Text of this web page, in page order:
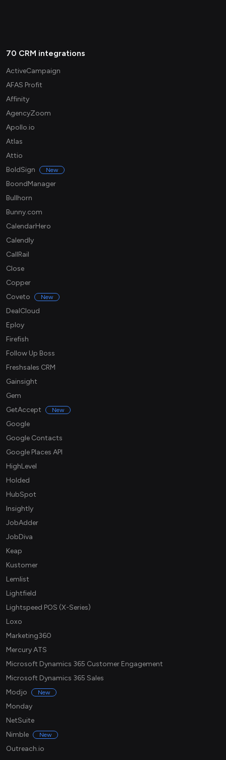
70 CRM integrations
ActiveCampaign
AFAS Profit
Affinity
AgencyZoom
Apollo.io
Atlas
Attio
BoldSign
New
BoondManager
Bullhorn
Bunny.com
CalendarHero
Calendly
CallRail
Close
Copper
Coveto
New
DealCloud
Eploy
Firefish
Follow Up Boss
Freshsales CRM
Gainsight
Gem
GetAccept
New
Google
Google Contacts
Google Places API
HighLevel
Holded
HubSpot
Insightly
JobAdder
JobDiva
Keap
Kustomer
Lemlist
Lightfield
Lightspeed POS (X-Series)
Loxo
Marketing360
Mercury ATS
Microsoft Dynamics 365 Customer Engagement
Microsoft Dynamics 365 Sales
Modjo
New
Monday
NetSuite
Nimble
New
Outreach.io